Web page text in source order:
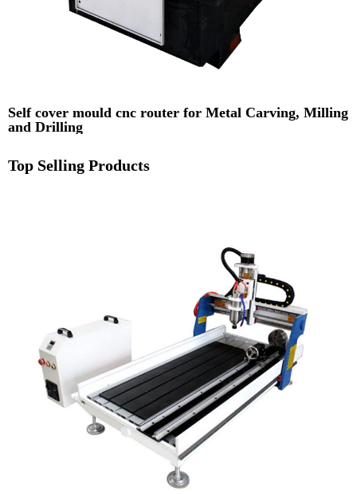
Self cover mould cnc router for Metal Carving, Milling
and Drilling
Top Selling Products